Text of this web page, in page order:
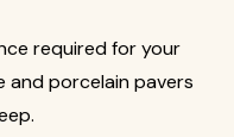
required for your
porcelain pavers